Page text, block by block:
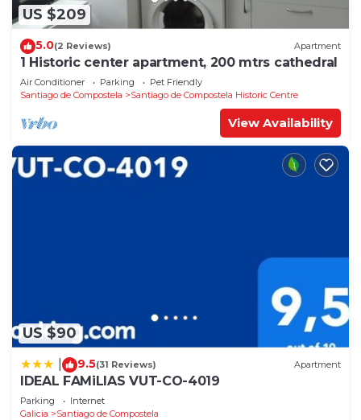
US $209
5.0(2 Reviews) Apartment
1 Historic center apartment, 200 mtrs cathedral
Air Conditioner Parking
Pet Friendly
Santiago de Compostela
Santiago de Compostela Historic Centre
View Availability
US $90
9.5(31 Reviews) Apartment
IDEAL FAMiLIAS VUT-CO-4019
Parking
Internet
Galicia
Santiago de Compostela